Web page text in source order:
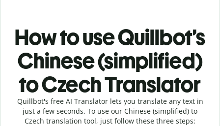
How to use Quillbot’s
Chinese (simplified)
to Czech Translator
Quillbot's free AI Translator lets you translate any text in
just a few seconds. To use our Chinese (simplified) to
Czech translation tool, just follow these three steps: